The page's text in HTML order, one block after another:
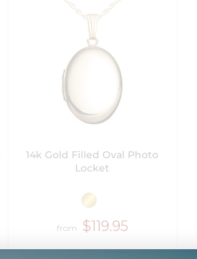
14k Gold Filled Oval Photo
Locket
from $119.95